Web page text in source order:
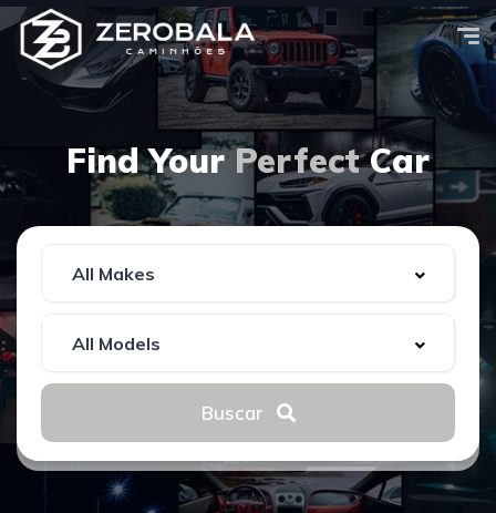
Find YourPerfectCar
Buscar